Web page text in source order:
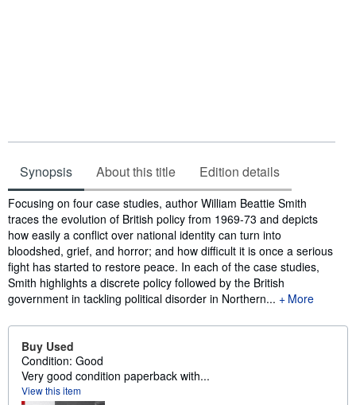
Synopsis About this title Edition details
Synopsis
Focusing on four case studies, author William Beattie Smith
traces the evolution of British policy from 1969-73 and depicts
how easily a conflict over national identity can turn into
bloodshed, grief, and horror; and how difficult it is once a serious
fight has started to restore peace. In each of the case studies,
Smith highlights a discrete policy followed by the British
government in tackling political disorder in Northern...
More
Buy Used
Condition: Good
Very good condition paperback with...
View this item